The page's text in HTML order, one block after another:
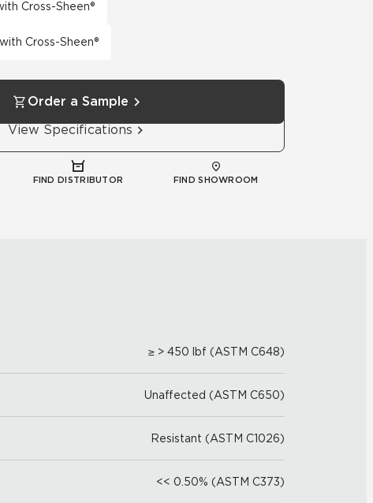
Cross-Sheen®
Cross-Sheen®
Order a Sample
View Specifications
FIND DISTRIBUTOR FIND SHOWROOM
≥ > 450 lbf (ASTM C648)
Unaffected (ASTM C650)
Resistant (ASTM C1026)
<< 0.50% (ASTM C373)